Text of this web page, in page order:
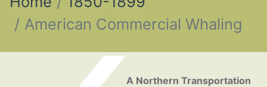
American Commercial Whaling
Post navigation
A Northern Transportation